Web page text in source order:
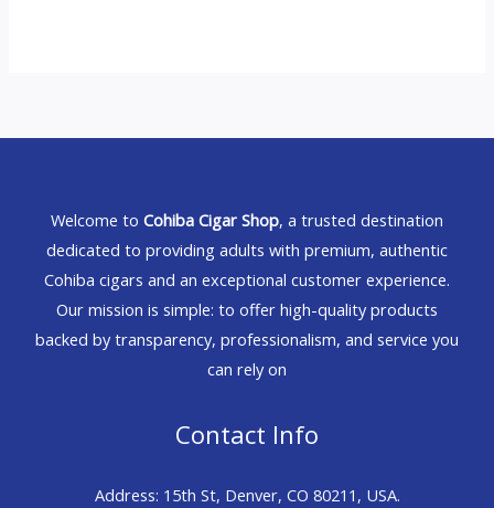
Welcome to Cohiba Cigar Shop, a trusted destination
dedicated to providing adults with premium, authentic
Cohiba cigars and an exceptional customer experience.
Our mission is simple: to offer high-quality products
backed by transparency, professionalism, and service you
can rely on
Contact Info
Address: 15th St, Denver, CO 80211, USA.